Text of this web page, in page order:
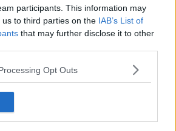
participants. This information may
to third parties on the IAB’s List of
that may further disclose it to other
Opt Outs